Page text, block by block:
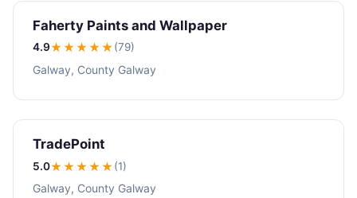
Faherty Paints and Wallpaper
4.9★★★★★(79)
Galway, County Galway
TradePoint
5.0★★★★★(1)
Galway, County Galway